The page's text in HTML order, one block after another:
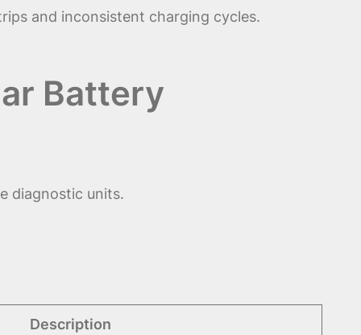
and inconsistent charging cycles.
Battery
diagnostic units.
Description